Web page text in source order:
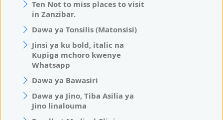
Ten Not to miss places to visit
in Zanzibar.
Dawa ya Tonsilis (Matonsisi)
Jinsi ya ku bold, italic na
Kupiga mchoro kwenye
Whatsapp
Dawa ya Bawasiri
Dawa ya Jino, Tiba Asilia ya
Jino linalouma